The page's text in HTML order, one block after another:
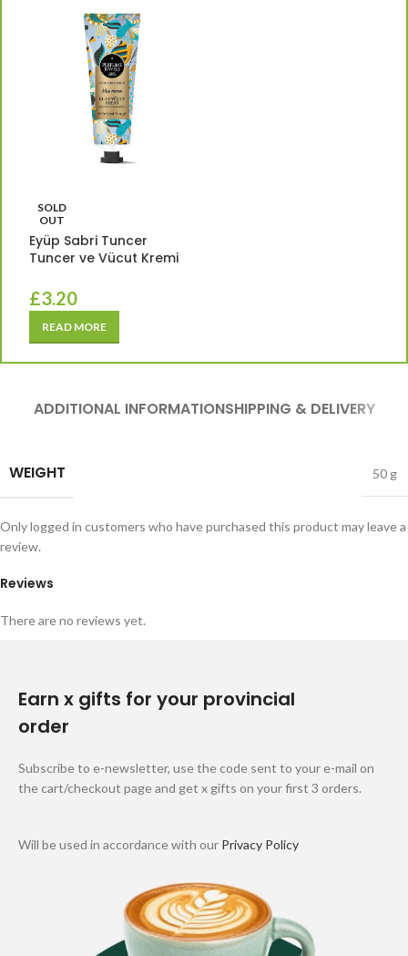
SOLD
OUT
Eyüp Sabri Tuncer
Tuncer ve Vücut Kremi
£3.20
READ MORE
ADDITIONAL INFORMATIONSHIPPING & DELIVERY
WEIGHT 50 g
Reviews
There are no reviews yet.
Only logged in customers who have purchased this product may leave a
review.
Earn x gifts for your provincial
order
Subscribe to e-newsletter, use the code sent to your e-mail on
the cart/checkout page and get x gifts on your first 3 orders.
Will be used in accordance with our Privacy Policy